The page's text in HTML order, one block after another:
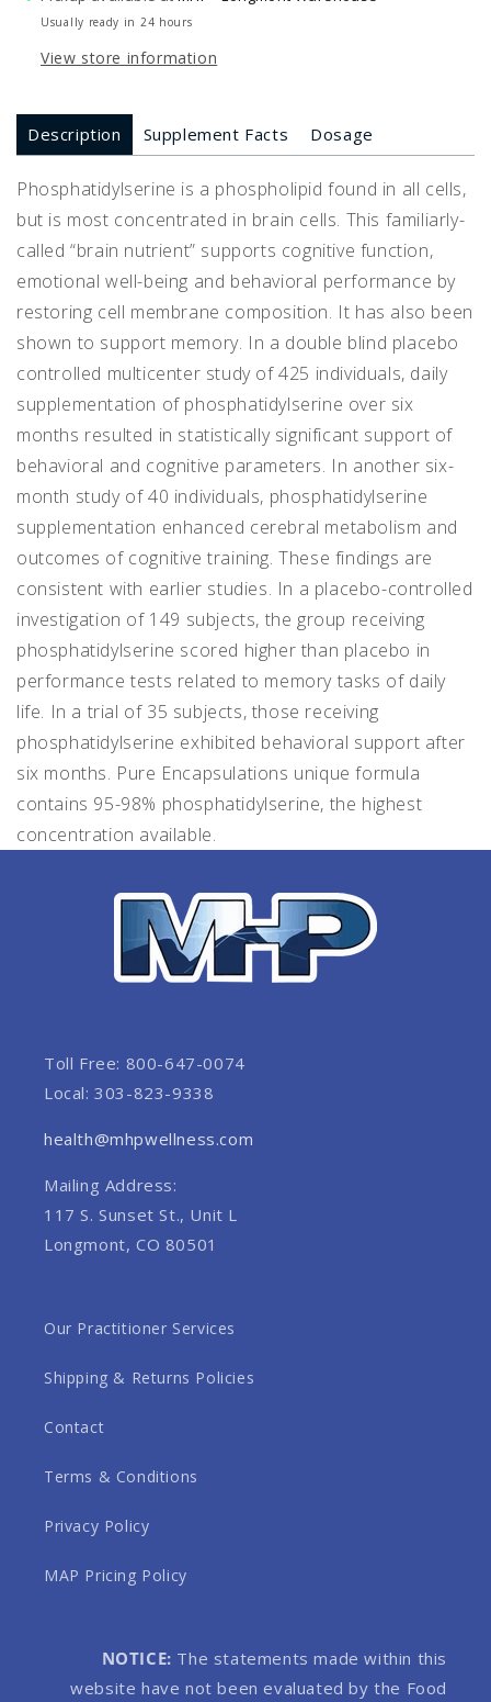
Usually ready in 24 hours
View store information
Description Supplement Facts Dosage
Phosphatidylserine is a phospholipid found in all cells,
but is most concentrated in brain cells. This familiarly-
called “brain nutrient” supports cognitive function,
emotional well-being and behavioral performance by
restoring cell membrane composition. It has also been
shown to support memory. In a double blind placebo
controlled multicenter study of 425 individuals, daily
supplementation of phosphatidylserine over six
months resulted in statistically significant support of
behavioral and cognitive parameters. In another six-
month study of 40 individuals, phosphatidylserine
supplementation enhanced cerebral metabolism and
outcomes of cognitive training. These findings are
consistent with earlier studies. In a placebo-controlled
investigation of 149 subjects, the group receiving
phosphatidylserine scored higher than placebo in
performance tests related to memory tasks of daily
life. In a trial of 35 subjects, those receiving
phosphatidylserine exhibited behavioral support after
six months. Pure Encapsulations unique formula
contains 95-98% phosphatidylserine, the highest
concentration available.
Toll Free: 800-647-0074
Local: 303-823-9338
health@mhpwellness.com
Mailing Address:
117 S. Sunset St., Unit L
Longmont, CO 80501
Our Practitioner Services
Shipping & Returns Policies
Contact
Terms & Conditions
Privacy Policy
MAP Pricing Policy
NOTICE: The statements made within this
website have not been evaluated by the Food